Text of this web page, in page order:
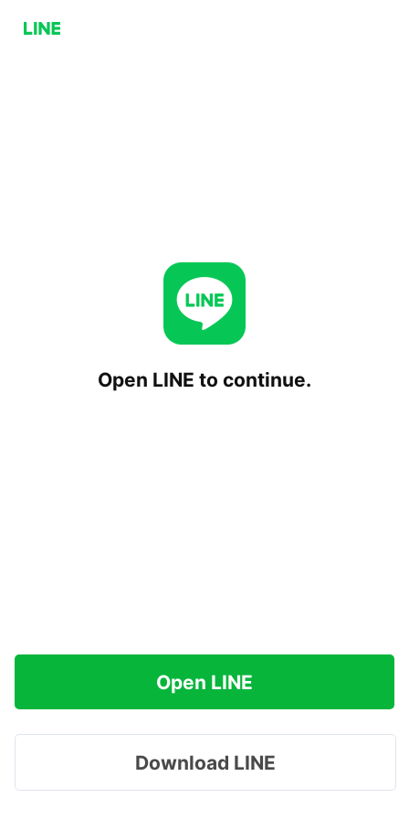
Open LINE to continue.
Open LINE
Download LINE